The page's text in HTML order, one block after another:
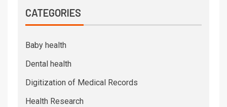
CATEGORIES
Baby health
Dental health
Digitization of Medical Records
Health Research